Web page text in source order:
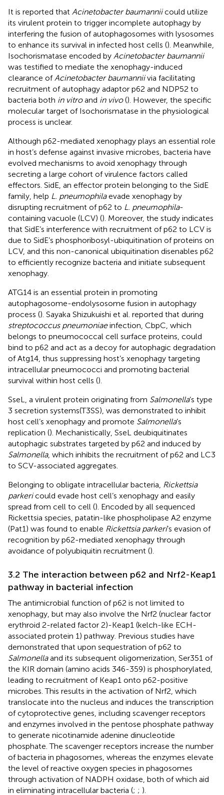
It is reported that Acinetobacter baumanniicould utilize
its virulent protein to trigger incomplete autophagy by
interfering the fusion of autophagosomes with lysosomes
to enhance its survival in infected host cells (). Meanwhile,
Isochorismatase encoded by Acinetobacter baumannii
was testified to mediate the xenophagy-induced
clearance of Acinetobacter baumanniivia facilitating
recruitment of autophagy adaptor p62 and NDP52 to
bacteria both in vitroand in vivo(). However, the specific
molecular target of Isochorismatase in the physiological
process is unclear.
Although p62-mediated xenophagy plays an essential role
in host’s defense against invasive microbes, bacteria have
evolved mechanisms to avoid xenophagy through
secreting a large cohort of virulence factors called
effectors. SidE, an effector protein belonging to the SidE
family, help L. pneumophilaevade xenophagy by
disrupting recruitment of p62 to L. pneumophila-
containing vacuole (LCV) (). Moreover, the study indicates
that SidE’s interference with recruitment of p62 to LCV is
due to SidE’s phosphoribosyl-ubiquitination of proteins on
LCV, and this non-canonical ubiquitination disenables p62
to efficiently recognize bacteria and initiate subsequent
xenophagy.
ATG14 is an essential protein in promoting
autophagosome-endolysosome fusion in autophagy
process (). Sayaka Shizukuishi et al. reported that during
streptococcus pneumoniaeinfection, CbpC, which
belongs to pneumococcal cell surface proteins, could
bind to p62 and act as a decoy for autophagic degradation
of Atg14, thus suppressing host’s xenophagy targeting
intracellular pneumococci and promoting bacterial
survival within host cells ().
SseL, a virulent protein originating from Salmonella’s type
3 secretion systems(T3SS), was demonstrated to inhibit
host cell’s xenophagy and promote Salmonella’s
replication (). Mechanistically, SseL deubiquitinates
autophagic substrates targeted by p62 and induced by
Salmonella, which inhibits the recruitment of p62 and LC3
to SCV-associated aggregates.
Belonging to obligate intracellular bacteria, Rickettsia
parkericould evade host cell’s xenophagy and easily
spread from cell to cell (). Encoded by all sequenced
Rickettsia species, patatin-like phospholipase A2 enzyme
(Pat1) was found to enable Rickettsia parkeri’s evasion of
recognition by p62-mediated xenophagy through
avoidance of polyubiquitin recruitment ().
3.2 The interaction between p62 and Nrf2-Keap1
pathway in bacterial infection
The antimicrobial function of p62 is not limited to
xenophagy, but may also involve the Nrf2 (nuclear factor
erythroid 2-related factor 2)-Keap1 (kelch-like ECH-
associated protein 1) pathway. Previous studies have
demonstrated that upon sequestration of p62 to
Salmonellaand its subsequent oligomerization, Ser351 of
the KIR domain (amino acids 346-359) is phosphorylated,
leading to recruitment of Keap1 onto p62-positive
microbes. This results in the activation of Nrf2, which
translocate into the nucleus and induces the transcription
of cytoprotective genes, including scavenger receptors
and enzymes involved in the pentose phosphate pathway
to generate nicotinamide adenine dinucleotide
phosphate. The scavenger receptors increase the number
of bacteria in phagosomes, whereas the enzymes elevate
the level of reactive oxygen species in phagosomes
through activation of NADPH oxidase, both of which aid
in eliminating intracellular bacteria (; ; ).